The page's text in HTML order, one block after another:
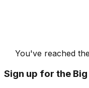
You've reached
Sign up for the